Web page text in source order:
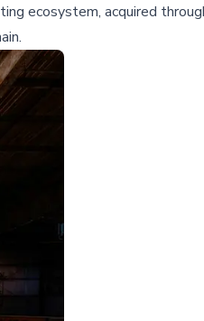
ecosystem, acquired